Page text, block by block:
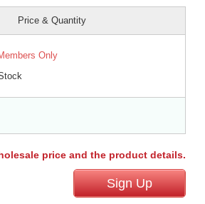
Price & Quantity
Only
price and the product details.
Sign Up